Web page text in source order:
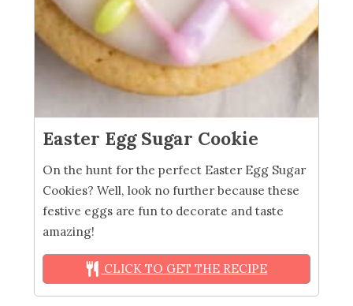
Easter Egg Sugar Cookie
On the hunt for the perfect Easter Egg Sugar
Cookies? Well, look no further because these
festive eggs are fun to decorate and taste
amazing!
CLICK TO GET THE RECIPE